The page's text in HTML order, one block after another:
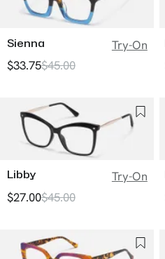
Sienna
Try-On
$33.75$45.00
Libby
Try-On
$27.00$45.00